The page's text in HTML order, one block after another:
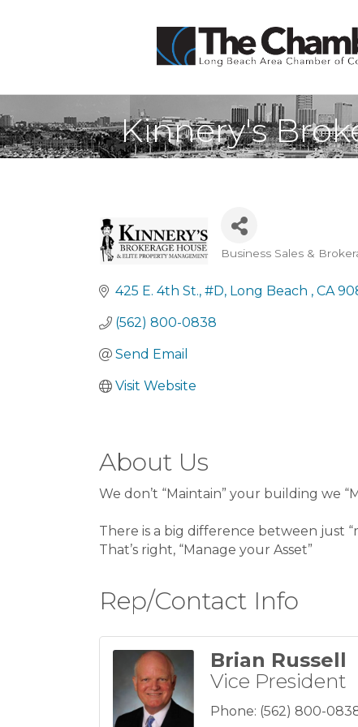
Kinnery's
Business Sales &
425 E. 4th St. #D Long Beach CA
(562) 800-0838
Send Email
Visit Website
About Us
We don’t “Maintain” your building we
There is a big difference between just
That’s right, “Manage your Asset”
Rep/Contact Info
Brian Russell
Vice President
Phone: (562) 800-